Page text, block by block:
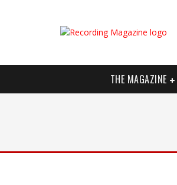
THE MAGAZINE